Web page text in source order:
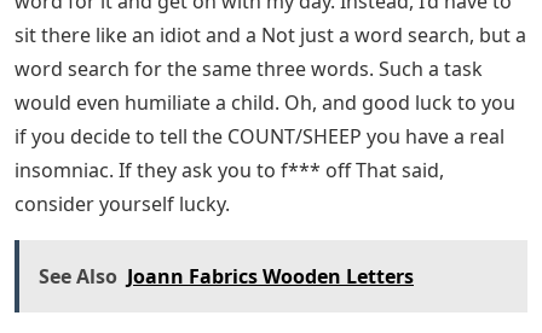
sit there like an idiot and a Not just a word search, but a
word search for the same three words. Such a task
would even humiliate a child. Oh, and good luck to you
if you decide to tell the COUNT/SHEEP you have a real
insomniac. If they ask you to f*** off That said,
consider yourself lucky.
See Also Joann Fabrics Wooden Letters